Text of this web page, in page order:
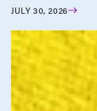
JULY 30, 2026